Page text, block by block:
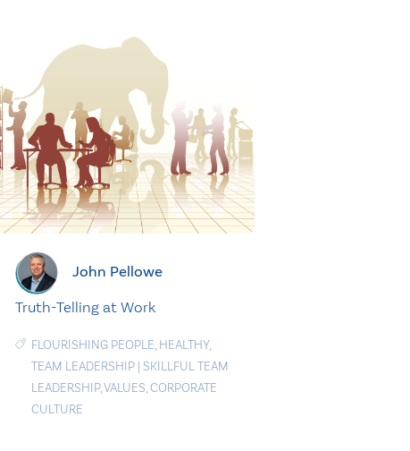
John Pellowe
Truth-Telling at Work
FLOURISHING PEOPLE, HEALTHY,
TEAM LEADERSHIP| SKILLFUL TEAM
LEADERSHIP,VALUES,CORPORATE
CULTURE